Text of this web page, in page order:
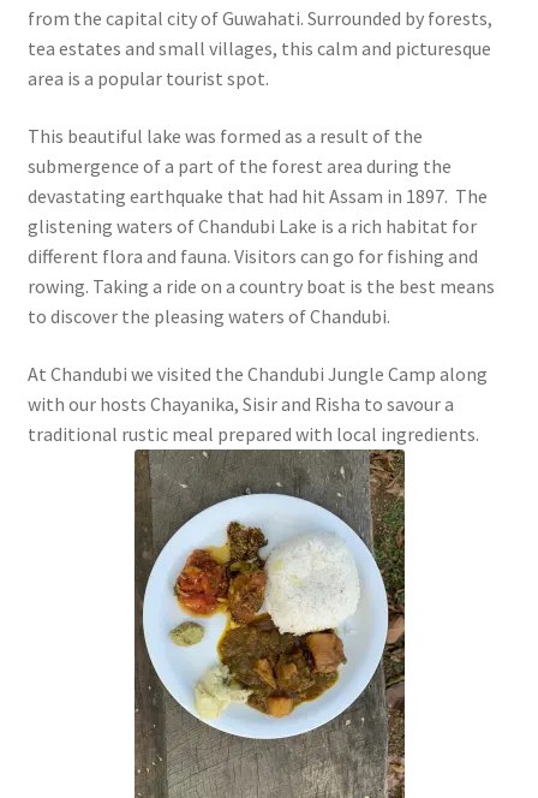
from the capital city of Guwahati. Surrounded by forests,
tea estates and small villages, this calm and picturesque
area is a popular tourist spot.
This beautiful lake was formed as a result of the
submergence of a part of the forest area during the
devastating earthquake that had hit Assam in 1897. The
glistening waters of Chandubi Lake is a rich habitat for
different flora and fauna. Visitors can go for fishing and
rowing. Taking a ride on a country boat is the best means
to discover the pleasing waters of Chandubi.
At Chandubi we visited the Chandubi Jungle Camp along
with our hosts Chayanika, Sisir and Risha to savour a
traditional rustic meal prepared with local ingredients.